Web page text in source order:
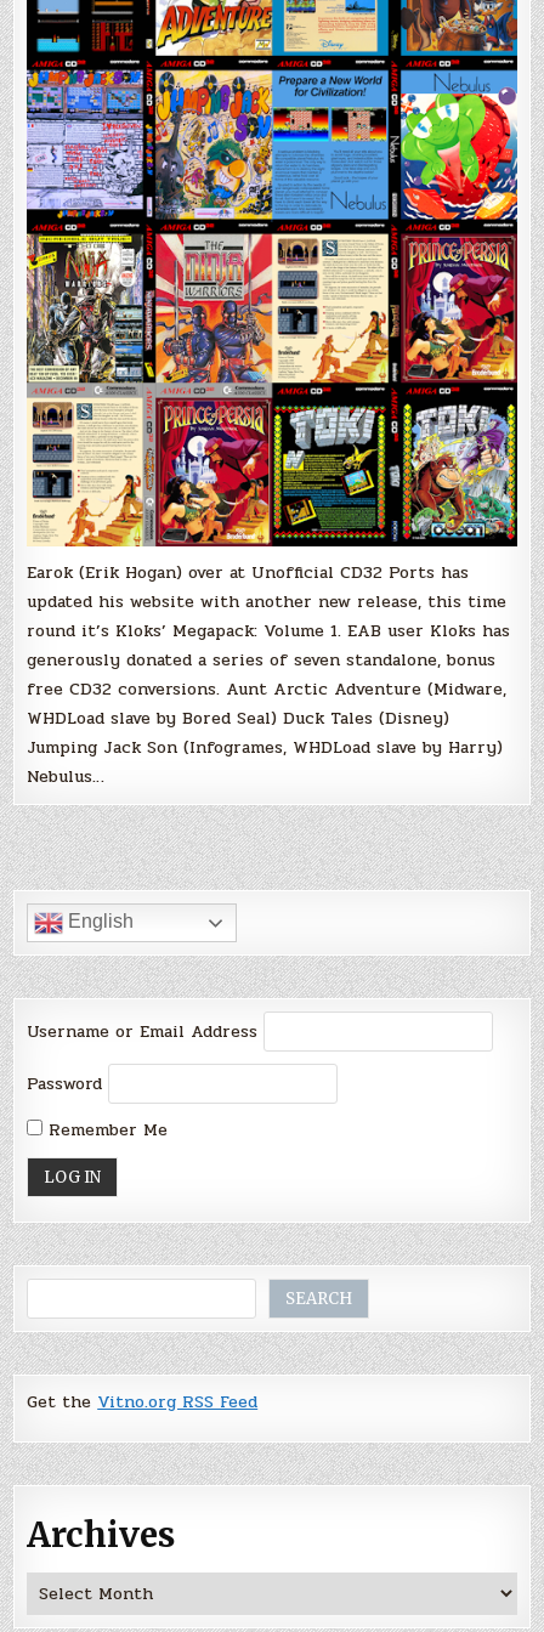
Earok (Erik Hogan) over at Unofficial CD32 Ports has
updated his website with another new release, this time
round it’s Kloks’ Megapack: Volume 1. EAB user Kloks has
generously donated a series of seven standalone, bonus
free CD32 conversions. Aunt Arctic Adventure (Midware,
WHDLoad slave by Bored Seal) Duck Tales (Disney)
Jumping Jack Son (Infogrames, WHDLoad slave by Harry)
Nebulus…
English
Username or Email Address
Password
Remember Me
SEARCH
Get the Vitno.org RSS Feed
Archives
Archives